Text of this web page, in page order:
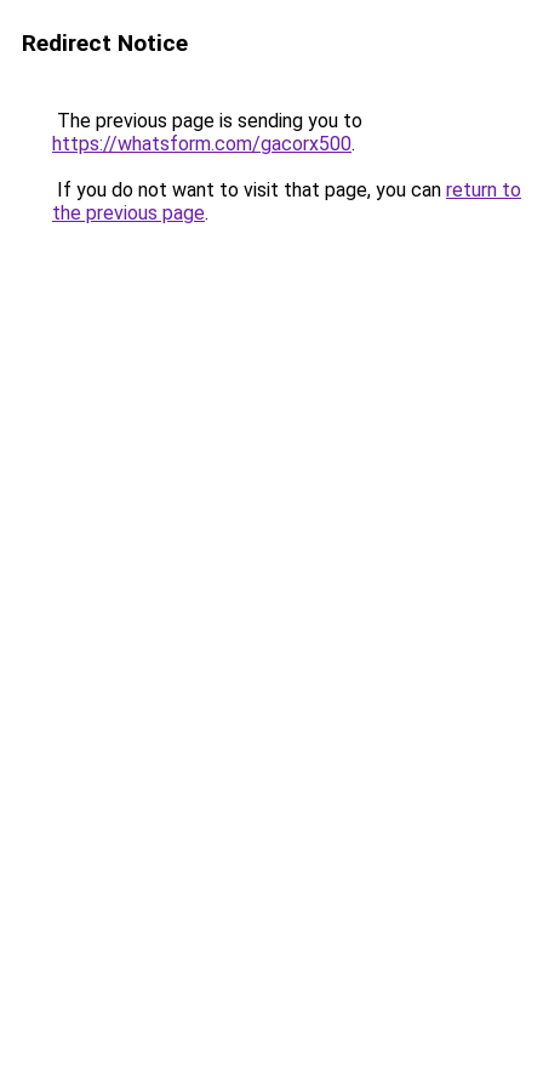
Redirect Notice
The previous page is sending you to
https://whatsform.com/gacorx500.
If you do not want to visit that page, you can return to
the previous page.